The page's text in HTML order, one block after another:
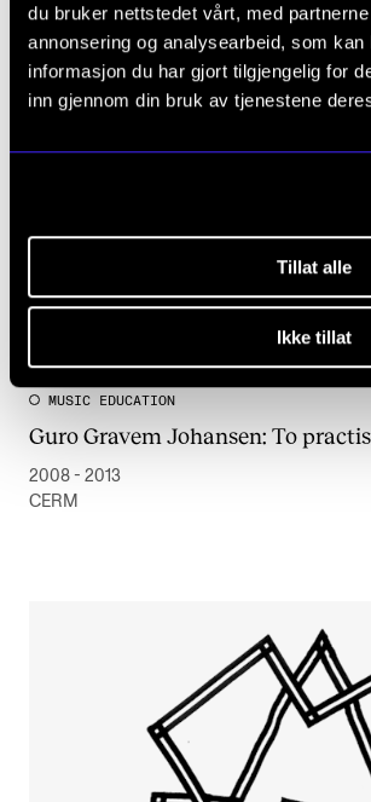
du bruker nettstedet vårt, med
annonsering og analysearbeid, som
informasjon du har gjort tilgjengelig for
inn gjennom din bruk av tjenestene
Tillat alle
Ikke tillat
MUSIC EDUCATION
Guro Gravem Johansen: To
2008 - 2013
CERM